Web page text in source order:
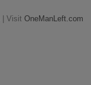
| Visit OneManLeft.com